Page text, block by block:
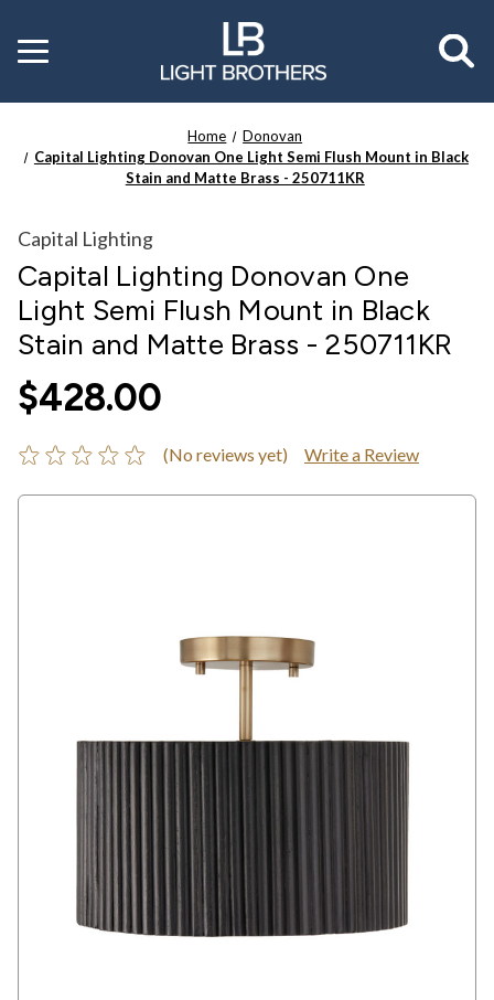
Toggle
menu
Home
Donovan
Capital Lighting Donovan One Light Semi Flush Mount in Black
Stain and Matte Brass - 250711KR
Capital Lighting
Capital Lighting Donovan One
Light Semi Flush Mount in Black
Stain and Matte Brass - 250711KR
$428.00
(No reviews yet) Write a Review